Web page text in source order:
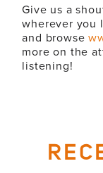
Give us a
wherever you
and browse
more on the
listening!